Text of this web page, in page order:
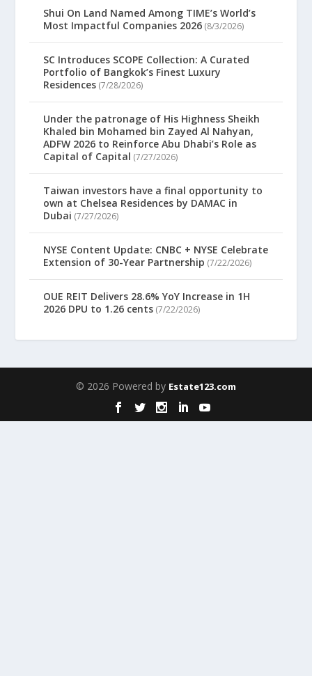
Shui On Land Named Among TIME’s World’s
Most Impactful Companies 2026 (8/3/2026)
SC Introduces SCOPE Collection: A Curated
Portfolio of Bangkok’s Finest Luxury
Residences (7/28/2026)
Under the patronage of His Highness Sheikh
Khaled bin Mohamed bin Zayed Al Nahyan,
ADFW 2026 to Reinforce Abu Dhabi’s Role as
Capital of Capital (7/27/2026)
Taiwan investors have a final opportunity to
own at Chelsea Residences by DAMAC in
Dubai (7/27/2026)
NYSE Content Update: CNBC + NYSE Celebrate
Extension of 30-Year Partnership (7/22/2026)
OUE REIT Delivers 28.6% YoY Increase in 1H
2026 DPU to 1.26 cents (7/22/2026)
© 2026 Powered by Estate123.com